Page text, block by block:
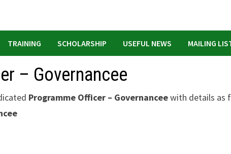
TRAINING SCHOLARSHIP USEFUL NEWS MAILING
– Governancee
Programme Officer – Governanceewith details as